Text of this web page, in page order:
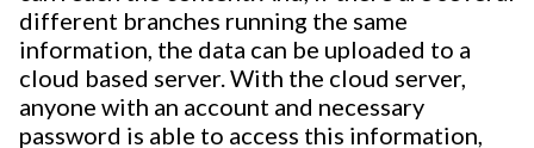
different branches running the same
information, the data can be uploaded to a
cloud based server. With the cloud server,
anyone with an account and necessary
password is able to access this information,